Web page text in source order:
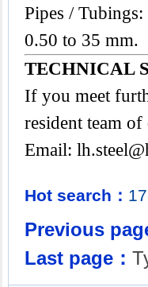
Pipes /
0.50 to 35
TECHNICAL
If you meet
resident team
Email:
Hot search：
Previous
Last page：